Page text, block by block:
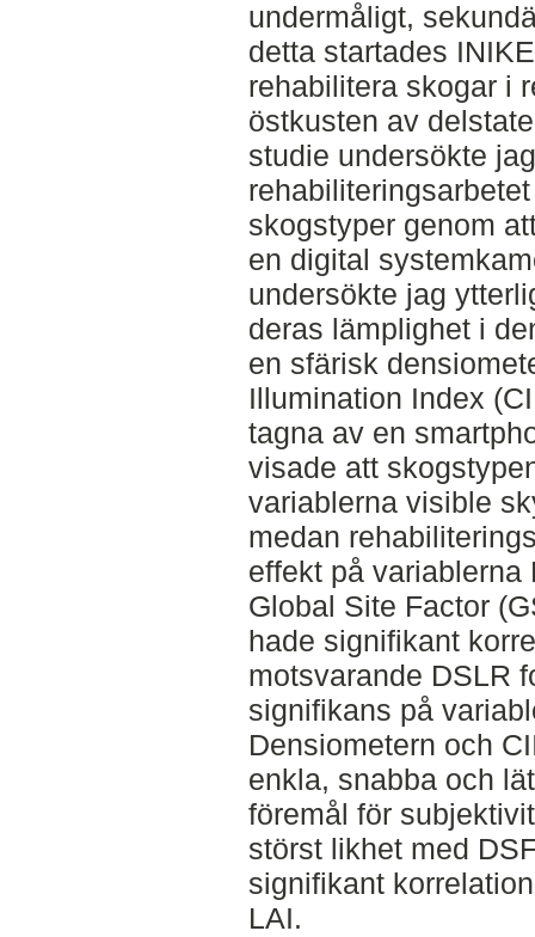
undermåligt,
detta startades
rehabilitera skogar i
östkusten av
studie undersökte
skogstyper genom
en digital
undersökte jag
deras lämplighet i
en sfärisk
Illumination Index
tagna av en
visade att
variablerna visible
medan
effekt på variablerna
Global Site Factor
hade signifikant
motsvarande DSLR
signifikans på
Densiometern och
enkla, snabba och
föremål för
störst likhet med
signifikant
LAI.